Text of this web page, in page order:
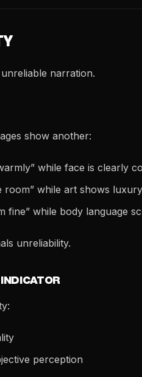
narration.
show another:
while face is clearly
room” while art shows
fine” while body language
unreliability.
perception